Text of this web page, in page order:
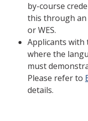
by-course
this through an
or WES.
Applicants
where the
must
Please refer to
details.